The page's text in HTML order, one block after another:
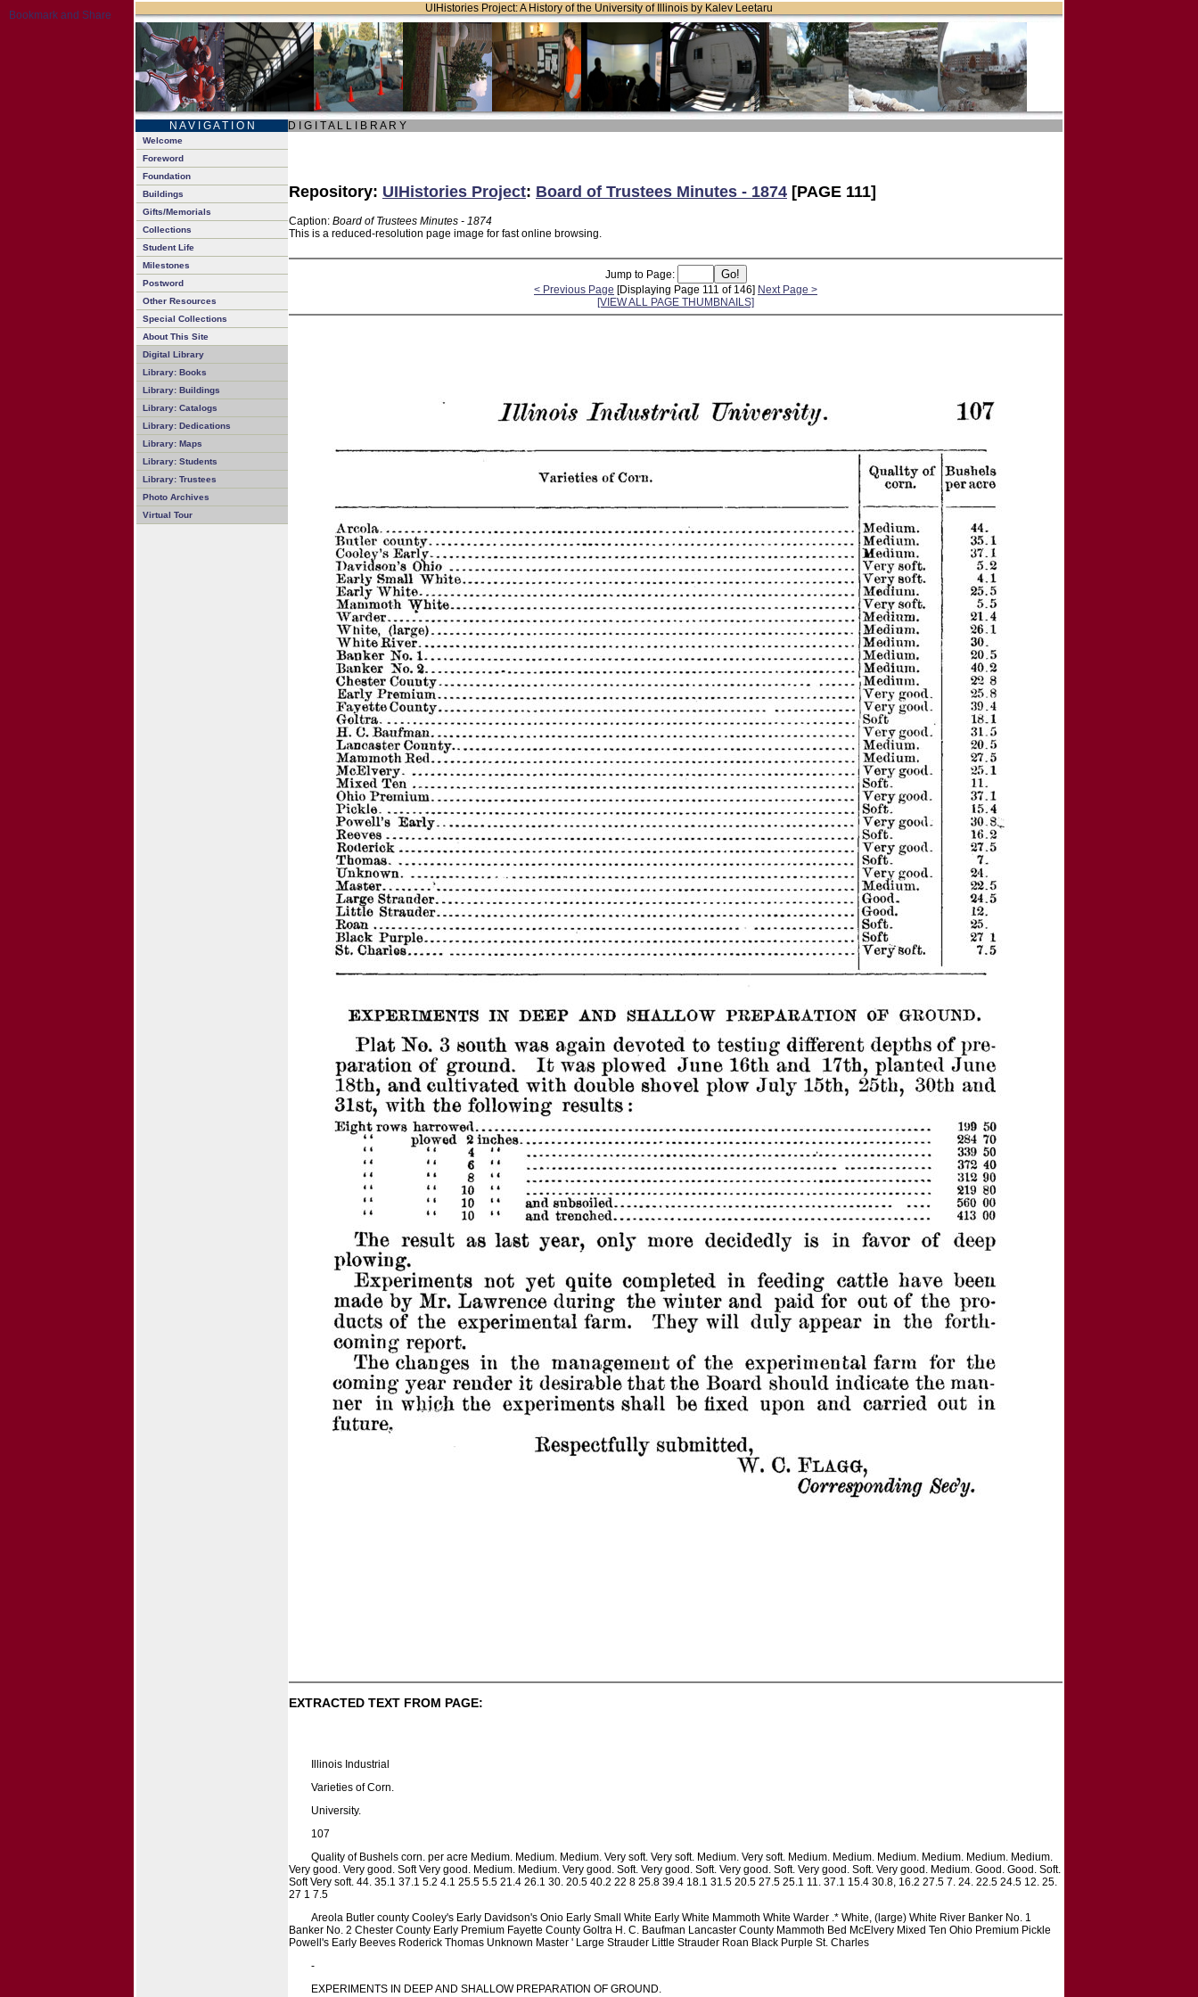
UIHistories Project: A History of the University of Illinois by Kalev Leetaru
N A V I G A T I O N D I G I T A L L I B R A R Y
Welcome
Foreword
Foundation
Buildings
Gifts/Memorials
Collections
Student Life
Milestones
Postword
Other Resources
Special Collections
About This Site
Digital Library
Library: Books
Library: Buildings
Library: Catalogs
Library: Dedications
Library: Maps
Library: Students
Library: Trustees
Photo Archives
Virtual Tour
Repository: UIHistories Project: Board of Trustees Minutes - 1874 [PAGE 111]
Caption: Board of Trustees Minutes - 1874
This is a reduced-resolution page image for fast online browsing.
Jump to Page:
< Previous Page [Displaying Page 111 of 146] Next Page >
[VIEW ALL PAGE THUMBNAILS]
EXTRACTED TEXT FROM PAGE:
Illinois Industrial
Varieties of Corn.
University.
107
Quality of Bushels corn. per acre Medium. Medium. Medium. Very soft. Very soft. Medium. Very soft. Medium. Medium. Medium. Medium. Medium. Medium.
Very good. Very good. Soft Very good. Medium. Medium. Very good. Soft. Very good. Soft. Very good. Soft. Very good. Soft. Very good. Medium. Good. Good. Soft.
Soft Very soft. 44. 35.1 37.1 5.2 4.1 25.5 5.5 21.4 26.1 30. 20.5 40.2 22 8 25.8 39.4 18.1 31.5 20.5 27.5 25.1 11. 37.1 15.4 30.8, 16.2 27.5 7. 24. 22.5 24.5 12. 25.
27 1 7.5
Areola Butler county Cooley's Early Davidson's Onio Early Small White Early White Mammoth White Warder .* White, (large) White River Banker No. 1
Banker No. 2 Chester County Early Premium Fayette County Goltra H. C. Baufman Lancaster County Mammoth Bed McElvery Mixed Ten Ohio Premium Pickle
Powell's Early Beeves Roderick Thomas Unknown Master ' Large Strauder Little Strauder Roan Black Purple St. Charles
-
EXPERIMENTS IN DEEP AND SHALLOW PREPARATION OF GROUND.